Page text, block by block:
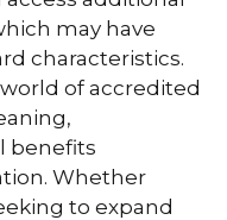
may have
characteristics.
of accredited
benefits
Whether
to expand